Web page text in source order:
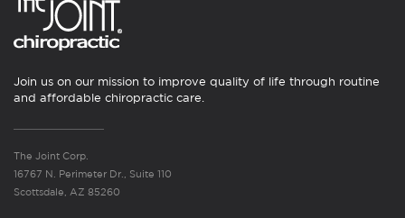
Join us on our mission to improve quality of life through routine
and affordable chiropractic care.
The Joint Corp.
16767 N. Perimeter Dr., Suite 110
Scottsdale, AZ 85260